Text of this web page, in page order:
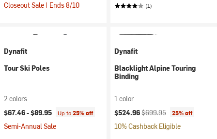
Closeout Sale | Ends 8/10 (1)
Dynafit
Tour Ski Poles
2 colors
$67.46 -$89.95 Up to25% off
Semi-Annual Sale
Dynafit
Blacklight Alpine Touring
Binding
1 color
Current price:
$524.96Original price:
$699.95 25% off
10% Cashback Eligible